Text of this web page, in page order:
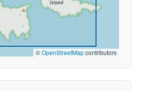
©OpenStreetMapcontributors